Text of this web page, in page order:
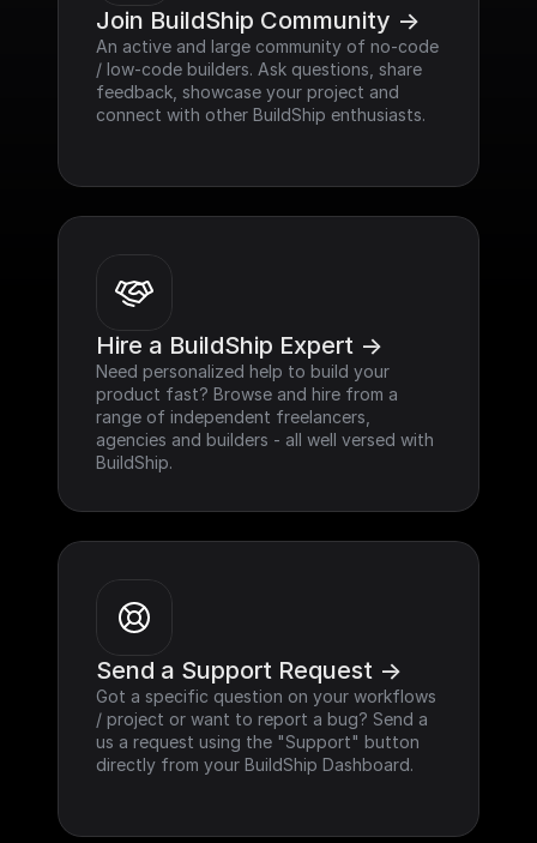
Join BuildShip Community ->
An active and large community of no-code
/ low-code builders. Ask questions, share
feedback, showcase your project and
connect with other BuildShip enthusiasts.
Hire a BuildShip Expert ->
Need personalized help to build your
product fast? Browse and hire from a
range of independent freelancers,
agencies and builders - all well versed with
BuildShip.
Send a Support Request ->
Got a specific question on your workflows
/ project or want to report a bug? Send a
us a request using the "Support" button
directly from your BuildShip Dashboard.